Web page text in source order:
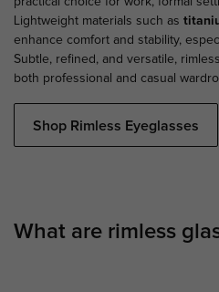
Lightweight materials such as
enhance comfort and stability,
Subtle, refined, and versatile,
both professional and casual
Shop Rimless Eyeglasses
What are rimless